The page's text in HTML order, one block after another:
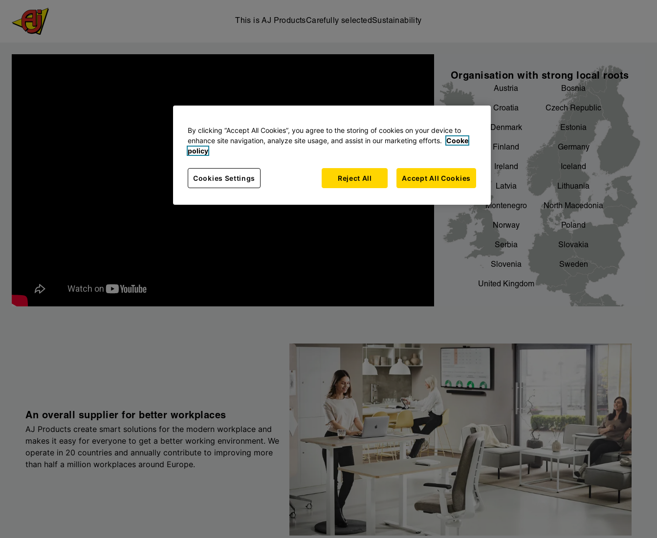
This is AJ ProductsCarefully selectedSustainability
Organisation with strong local roots
Austria Bosnia
Croatia Czech Republic
Denmark Estonia
Finland Germany
Ireland Iceland
Latvia Lithuania
Montenegro North Macedonia
Norway Poland
Serbia Slovakia
Slovenia Sweden
United Kingdom
An overall supplier for better workplaces
AJ Products create smart solutions for the modern workplace and
makes it easy for everyone to get a better working environment. We
operate in 20 countries and annually contribute to improving more
than half a million workplaces around Europe.
By clicking “Accept All Cookies”, you agree to the storing of cookies on your device to
enhance site navigation, analyze site usage, and assist in our marketing efforts. Cooke
policy
Cookies Settings Reject All Accept All Cookies